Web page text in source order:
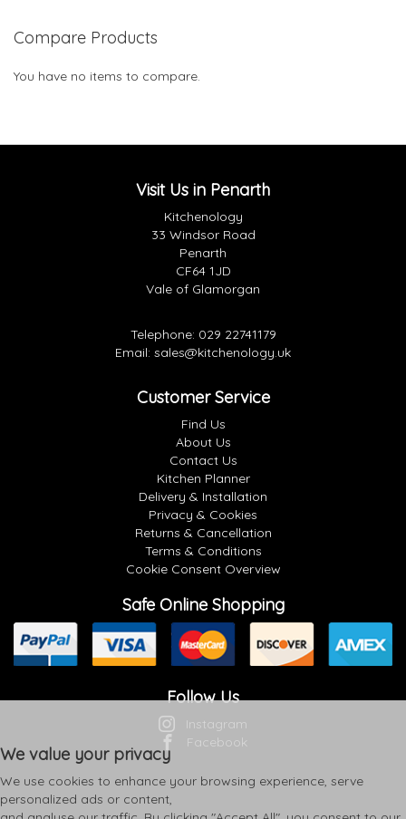
Compare Products
You have no items to compare.
Visit Us in Penarth
Kitchenology
33 Windsor Road
Penarth
CF64 1JD
Vale of Glamorgan
Telephone: 029 22741179
Email: sales@kitchenology.uk
Customer Service
Find Us
About Us
Contact Us
Kitchen Planner
Delivery & Installation
Privacy & Cookies
Returns & Cancellation
Terms & Conditions
Cookie Consent Overview
Safe Online Shopping
Follow Us
Instagram
Facebook
We value your privacy
We use cookies to enhance your browsing experience, serve
personalized ads or content,